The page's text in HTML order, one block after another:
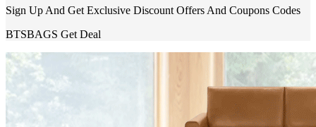
Sign Up And Get Exclusive Discount Offers And Coupons Codes
BTSBAGS Get Deal